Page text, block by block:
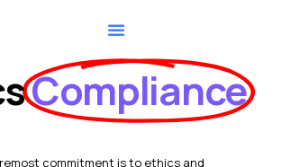
Compliance
commitment is to ethics and